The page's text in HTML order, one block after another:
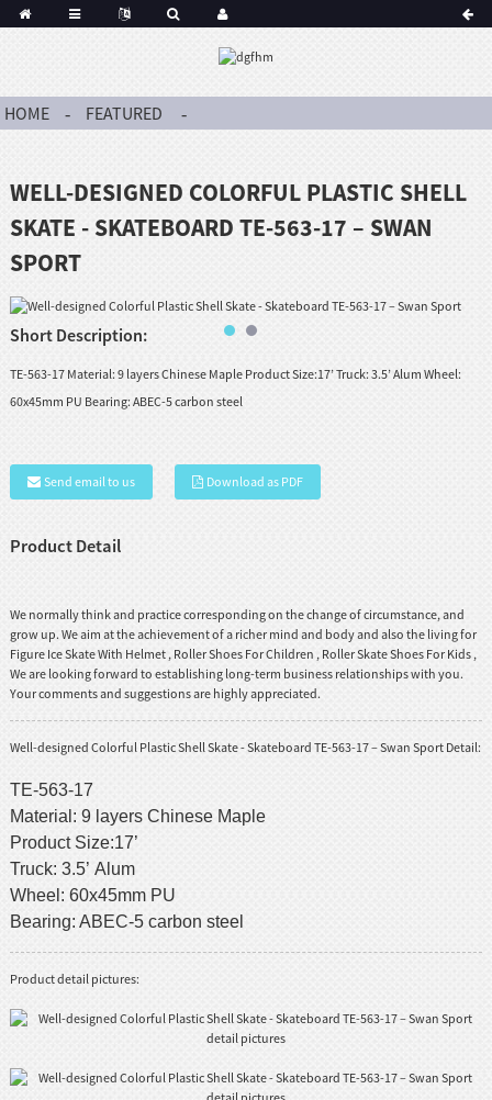
HOME FEATURED
WELL-DESIGNED COLORFUL PLASTIC SHELL
SKATE - SKATEBOARD TE-563-17 – SWAN
SPORT
Short Description:
TE-563-17 Material: 9 layers Chinese Maple Product Size:17’ Truck: 3.5’ Alum Wheel:
60x45mm PU Bearing: ABEC-5 carbon steel
Send email to us Download as PDF
Product Detail
We normally think and practice corresponding on the change of circumstance, and
grow up. We aim at the achievement of a richer mind and body and also the living for
Figure Ice Skate With Helmet, Roller Shoes For Children , Roller Skate Shoes For Kids,
We are looking forward to establishing long-term business relationships with you.
Your comments and suggestions are highly appreciated.
Well-designed Colorful Plastic Shell Skate - Skateboard TE-563-17 – Swan Sport Detail:
TE-563-17
Material: 9 layers Chinese Maple
Product Size:17’
Truck: 3.5’ Alum
Wheel: 60x45mm PU
Bearing: ABEC-5 carbon steel
Product detail pictures: